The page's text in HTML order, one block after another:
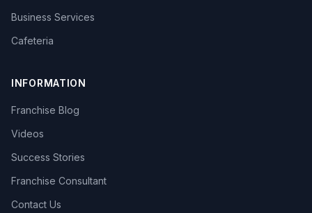
Business Services
Cafeteria
INFORMATION
Franchise Blog
Videos
Success Stories
Franchise Consultant
Contact Us